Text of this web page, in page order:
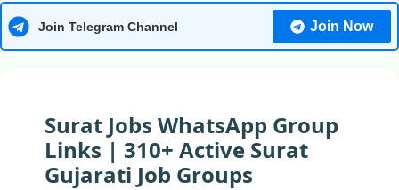
Join Telegram Channel Join Now
Surat Jobs WhatsApp Group
Links | 310+ Active Surat
Gujarati Job Groups